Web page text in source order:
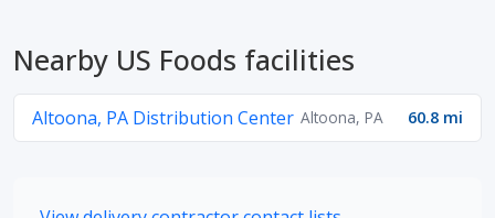
Nearby US Foods facilities
Altoona, PA Distribution Center Altoona, PA 60.8 mi